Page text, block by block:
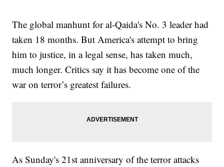
The global manhunt for al-Qaida's No. 3 leader had
taken 18 months. But America's attempt to bring
him to justice, in a legal sense, has taken much,
much longer. Critics say it has become one of the
war on terror’s greatest failures.
As Sunday's 21st anniversary of the terror attacks